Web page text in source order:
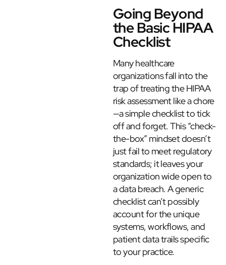
Going Beyond
the Basic HIPAA
Checklist
Many healthcare
organizations fall into the
trap of treating the HIPAA
risk assessment like a chore
—a simple checklist to tick
off and forget. This “check-
the-box” mindset doesn’t
just fail to meet regulatory
standards; it leaves your
organization wide open to
a data breach. A generic
checklist can’t possibly
account for the unique
systems, workflows, and
patient data trails specific
to your practice.